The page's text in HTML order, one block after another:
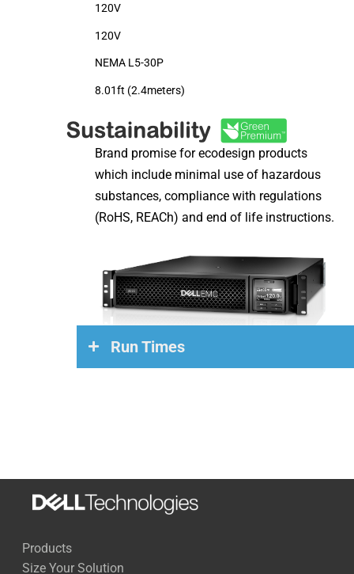
120V
120V
NEMA L5-30P
8.01ft (2.4meters)
Brand promise for ecodesign products
which include minimal use of hazardous
substances, compliance with regulations
(RoHS, REACh) and end of life instructions.
Run Times
500 Watts 35 Minutes
1,000 Watts
Products
Size Your Solution